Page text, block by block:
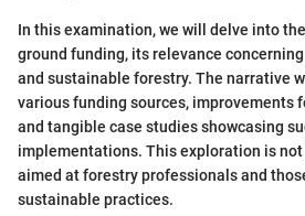
In this examination, we will delve into
ground funding, its relevance
and sustainable forestry. The narrative
various funding sources, improvements
and tangible case studies showcasing
implementations. This exploration is
aimed at forestry professionals and
sustainable practices.